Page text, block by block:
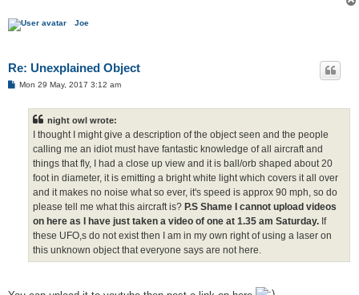
Joe
Re: Unexplained Object
PMon 29 May, 2017 3:12 am
night owl wrote:
I thought I might give a description of the object seen and the people
calling me an idiot must have fantastic knowledge of all aircraft and
things that fly, I had a close up view and it is ball/orb shaped about 20
foot in diameter, it is emitting a bright white light which covers it all over
and it makes no noise what so ever, it's speed is approx 90 mph, so do
please tell me what this aircraft is? P.S Shame I cannot upload videos
on here as I have just taken a video of one at 1.35 am Saturday. If
these UFO,s do not exist then I am in my own right of using a laser on
this unknown object that everyone says are not here.